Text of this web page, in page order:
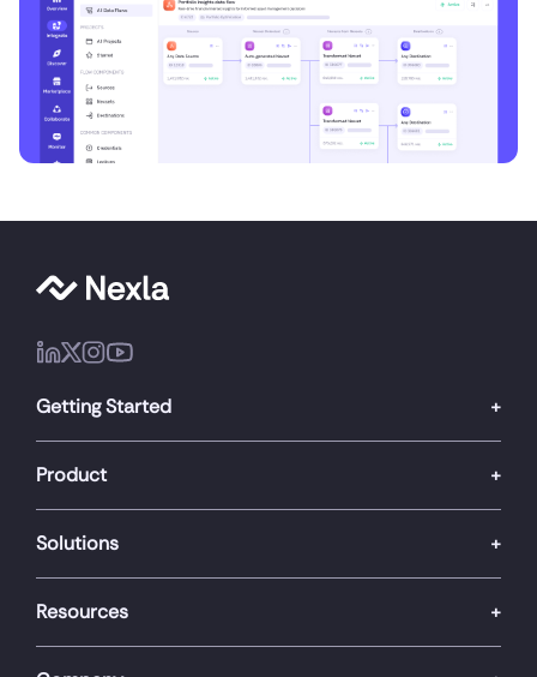
Getting Started
Product
Solutions
Resources